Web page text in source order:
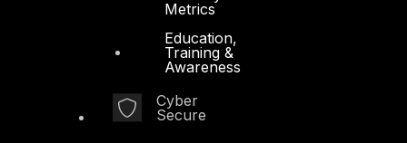
Metrics
Education,
Training &
Awareness
Cyber
Secure